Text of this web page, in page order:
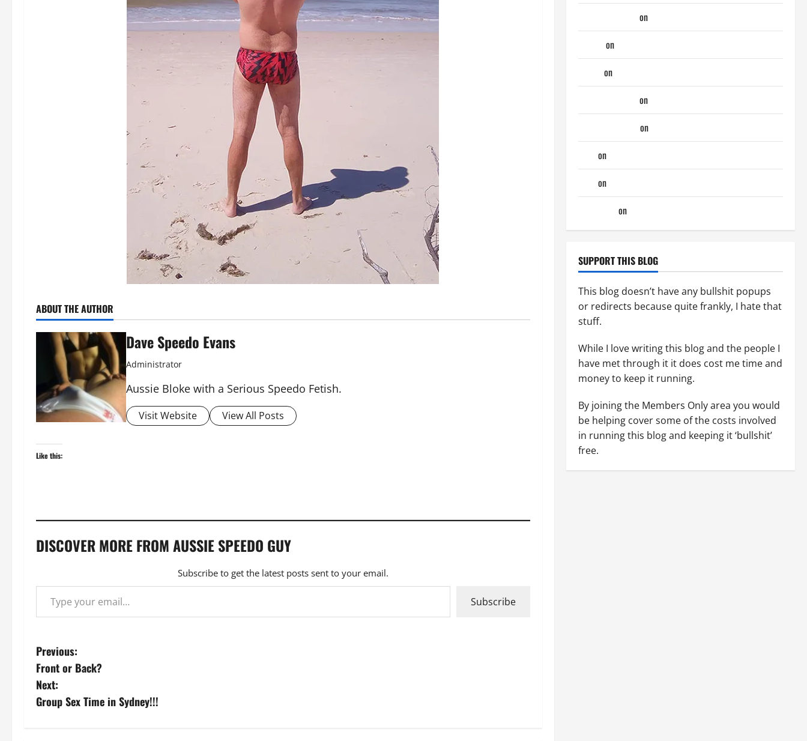
ABOUT THE AUTHOR
Dave Speedo Evans
Administrator
Aussie Bloke with a Serious Speedo Fetish.
Visit Website View All Posts
Like this:
DISCOVER MORE FROM AUSSIE SPEEDO GUY
Subscribe to get the latest posts sent to your email.
Type your email…
Subscribe
P
o
s
Previous:
Front or Back?
Next:
Group Sex Time in Sydney!!!
on
on
on
on
on
on
on
on
SUPPORT THIS BLOG
This blog doesn’t have any bullshit popups
or redirects because quite frankly, I hate that
stuff.
While I love writing this blog and the people I
have met through it it does cost me time and
money to keep it running.
By joining the Members Only area you would
be helping cover some of the costs involved
in running this blog and keeping it ‘bullshit’
free.